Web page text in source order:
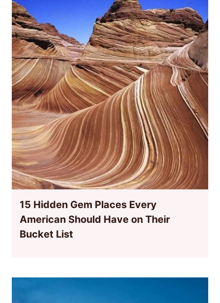
15 Hidden Gem Places Every
American Should Have on Their
Bucket List